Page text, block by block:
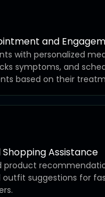
and
with personalized
symptoms, and
based on their
Shopping Assistance
product
outfit suggestions for